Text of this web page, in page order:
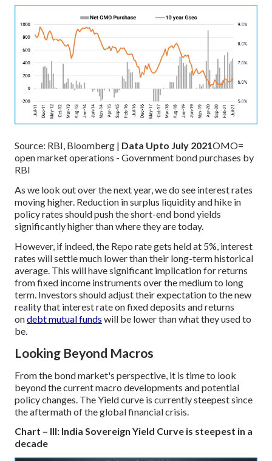
Source: RBI, Bloomberg | Data Upto July 2021OMO=
open market operations - Government bond purchases by
RBI
As we look out over the next year, we do see interest rates
moving higher. Reduction in surplus liquidity and hike in
policy rates should push the short-end bond yields
significantly higher than where they are today.
However, if indeed, the Repo rate gets held at 5%, interest
rates will settle much lower than their long-term historical
average. This will have significant implication for returns
from fixed income instruments over the medium to long
term. Investors should adjust their expectation to the new
reality that interest rate on fixed deposits and returns
ondebt mutual funds will be lower than what they used to
be.
Looking Beyond Macros
From the bond market's perspective, it is time to look
beyond the current macro developments and potential
policy changes. The Yield curve is currently steepest since
the aftermath of the global financial crisis.
Chart – III: India Sovereign Yield Curve is steepest in a
decade